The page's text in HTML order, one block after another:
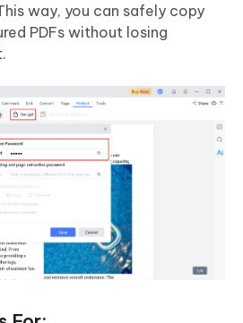
way, you can safely copy
PDFs without losing